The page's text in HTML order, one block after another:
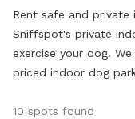
Rent safe and
Sniffspot's private
exercise your dog.
priced indoor dog
10 spots found